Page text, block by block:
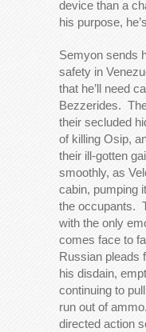
device than a
his purpose,
Semyon sends
safety in
that he’ll need
Bezzerides.
their secluded
of killing Osip,
their ill-gotten
smoothly, as
cabin, pumping
the occupants.
with the only
comes face to
Russian pleads
his disdain,
continuing to
run out of
directed action